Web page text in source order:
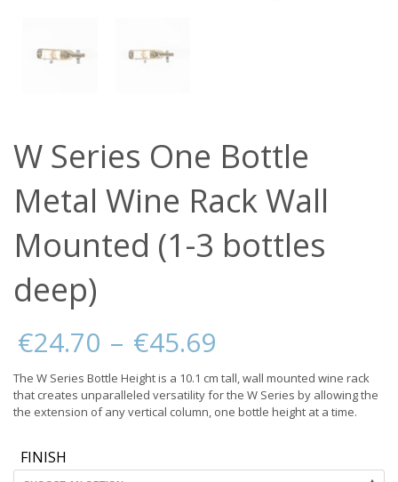
W Series One Bottle
Metal Wine Rack Wall
Mounted (1-3 bottles
deep)
€24.70 – €45.69
€24.70
through
€45.69
The W Series Bottle Height is a 10.1 cm tall, wall mounted wine rack
that creates unparalleled versatility for the W Series by allowing the
the extension of any vertical column, one bottle height at a time.
FINISH